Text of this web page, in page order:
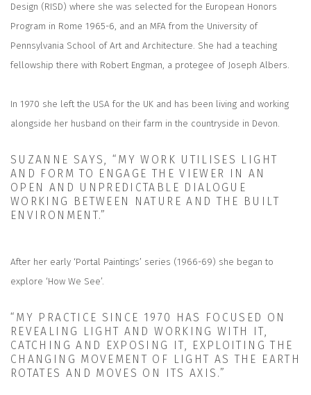
Design (RISD) where she was selected for the European Honors
Program in Rome 1965-6, and an MFA from the University of
Pennsylvania School of Art and Architecture. She had a teaching
fellowship there with Robert Engman, a protegee of Joseph Albers.
In 1970 she left the USA for the UK and has been living and working
alongside her husband on their farm in the countryside in Devon.
SUZANNE SAYS, “MY WORK UTILISES LIGHT
AND FORM TO ENGAGE THE VIEWER IN AN
OPEN AND UNPREDICTABLE DIALOGUE
WORKING BETWEEN NATURE AND THE BUILT
ENVIRONMENT.”
After her early ‘Portal Paintings’ series (1966-69) she began to
explore ‘How We See’.
“MY PRACTICE SINCE 1970 HAS FOCUSED ON
REVEALING LIGHT AND WORKING WITH IT,
CATCHING AND EXPOSING IT, EXPLOITING THE
CHANGING MOVEMENT OF LIGHT AS THE EARTH
ROTATES AND MOVES ON ITS AXIS.”